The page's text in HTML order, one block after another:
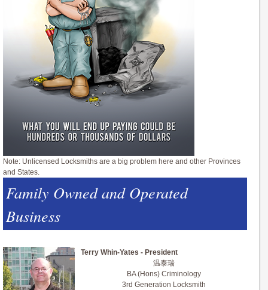
Note: Unlicensed Locksmiths are a big problem here and other Provinces
and States.
Family Owned and Operated
Business
Terry Whin-Yates - President
温泰瑞
BA (Hons) Criminology
3rd Generation Locksmith